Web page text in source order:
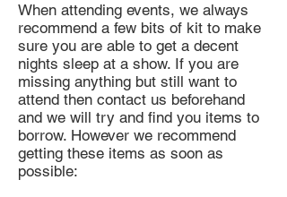
When attending events, we always
recommend a few bits of kit to make
sure you are able to get a decent
nights sleep at a show. If you are
missing anything but still want to
attend then contact us beforehand
and we will try and find you items to
borrow. However we recommend
getting these items as soon as
possible: